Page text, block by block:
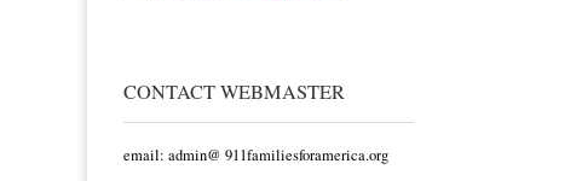
CONTACT WEBMASTER
email: admin@ 911familiesforamerica.org